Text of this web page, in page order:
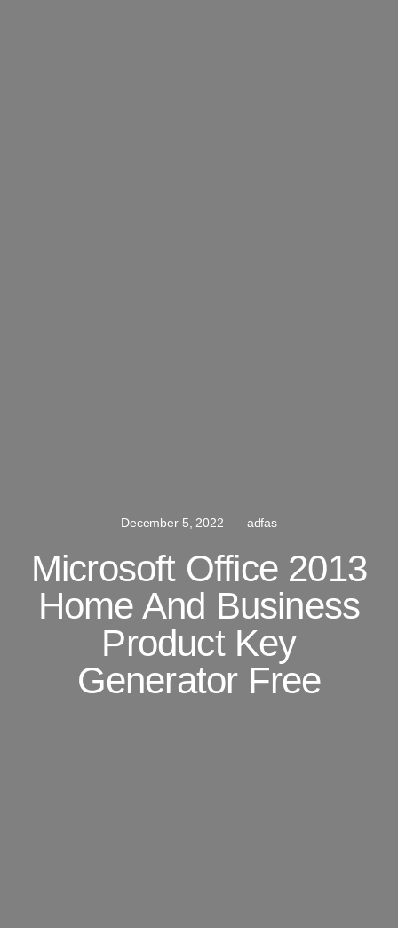
December 5, 2022 adfas
Microsoft Office 2013
Home And Business
Product Key
Generator Free